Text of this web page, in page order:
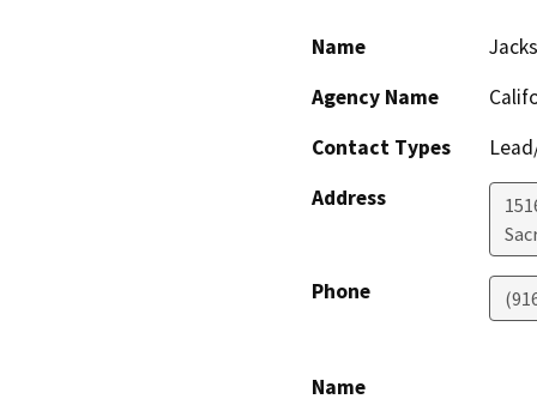
Name
Agency Name
Contact Types
Address
Phone
Name